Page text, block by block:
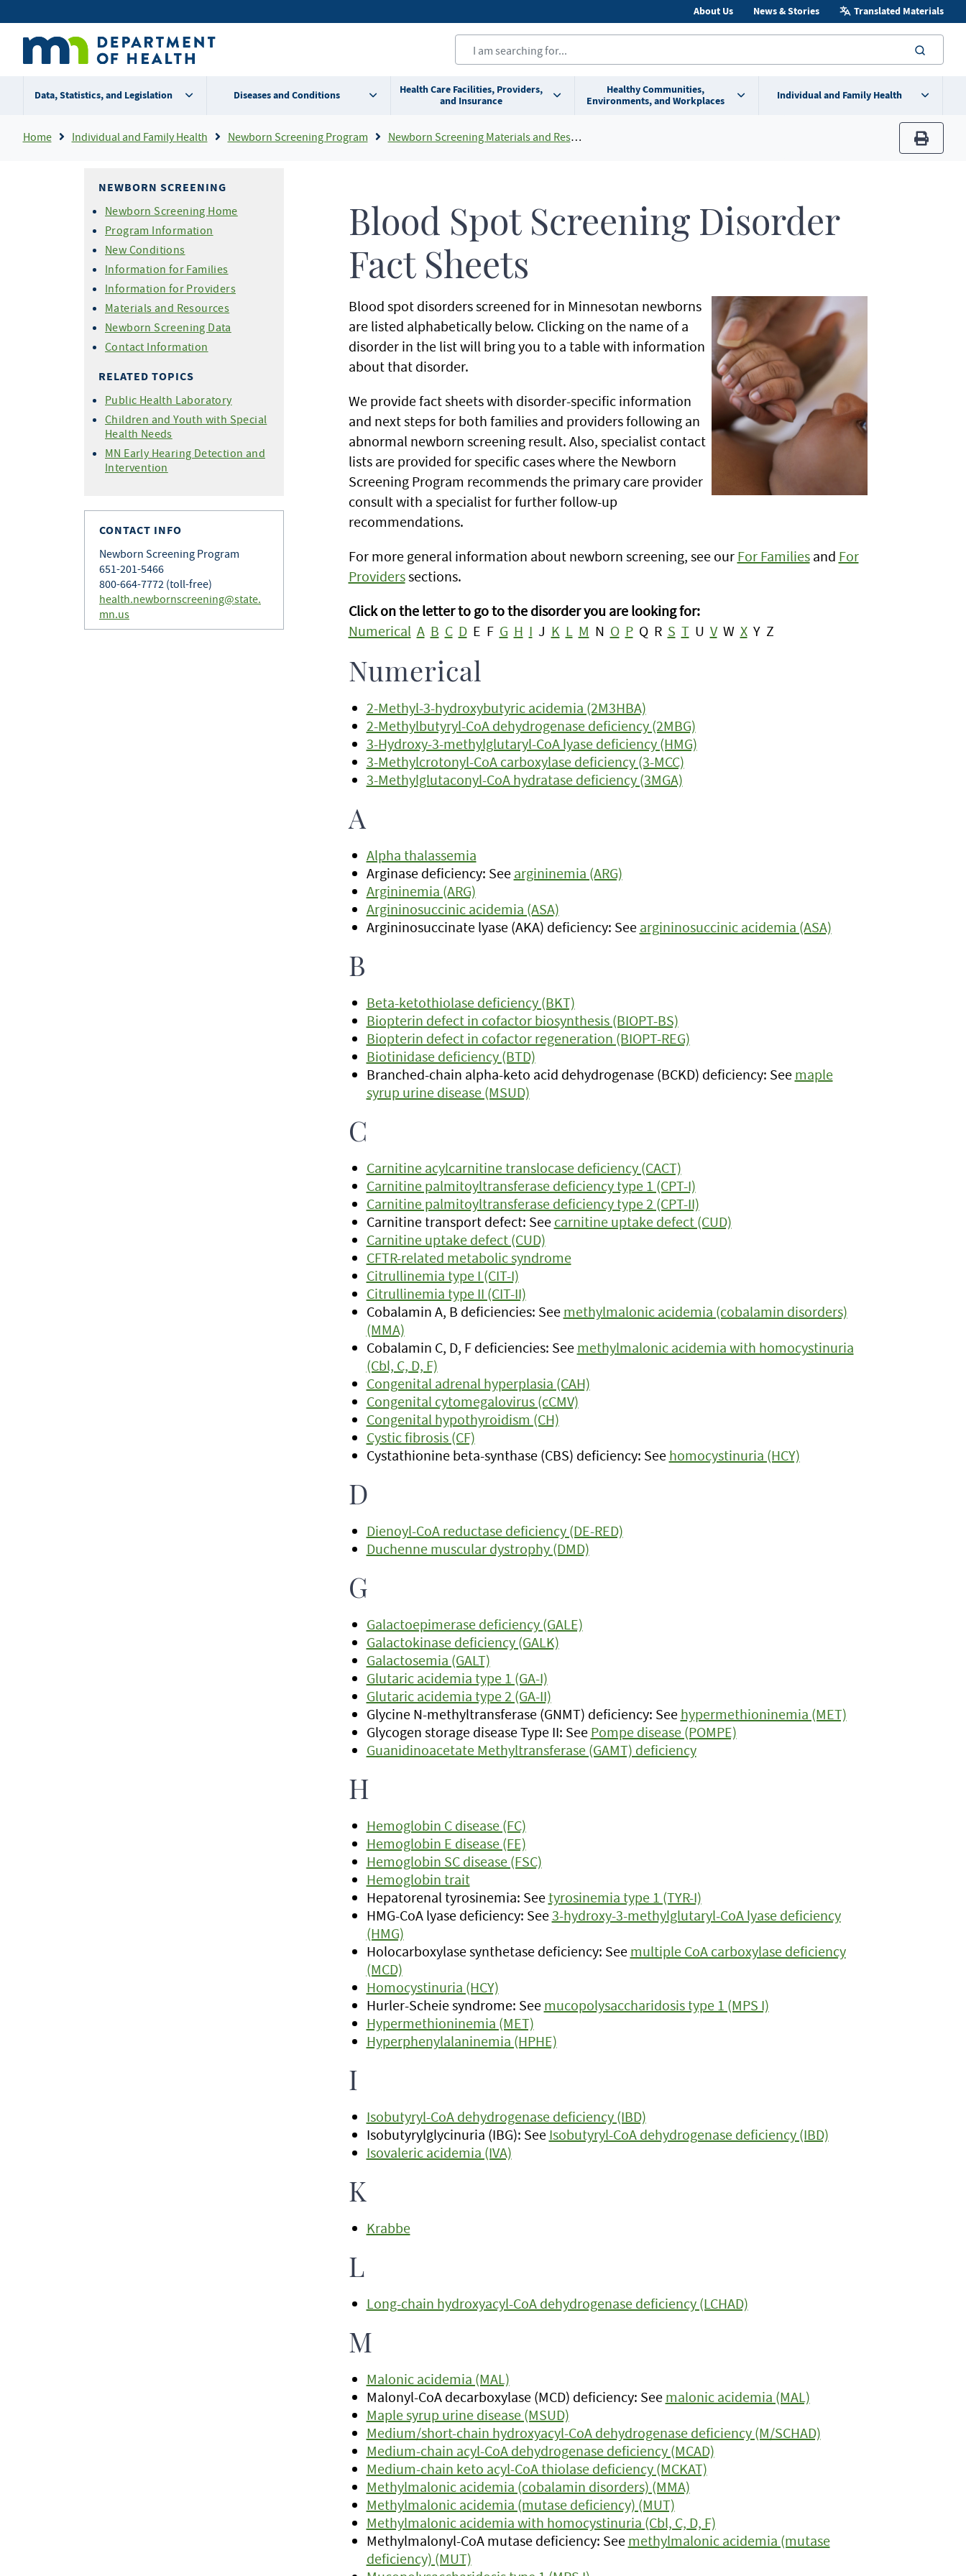
to
content
Secondary
menu
About Us News & Stories Translated Materials
Data, Statistics, and Legislation Diseases and Conditions
Health Care Facilities, Providers,
and Insurance
Healthy Communities,
Environments, and Workplaces
Individual and Family Health
Breadcrumb
Home Individual and Family Health Newborn Screening Program Newborn Screening Materials and Resources
print
NEWBORN SCREENING
Newborn Screening Home
Program Information
New Conditions
Information for Families
Information for Providers
Materials and Resources
Newborn Screening Data
Contact Information
RELATED TOPICS
Public Health Laboratory
Children and Youth with Special
Health Needs
MN Early Hearing Detection and
Intervention
CONTACT INFO
Newborn Screening Program
651-201-5466
800-664-7772 (toll-free)
health.newbornscreening@state.
mn.us
Blood Spot Screening Disorder
Fact Sheets
Blood spot disorders screened for in Minnesotan newborns
are listed alphabetically below. Clicking on the name of a
disorder in the list will bring you to a table with information
about that disorder.
We provide fact sheets with disorder-specific information
and next steps for both families and providers following an
abnormal newborn screening result. Also, specialist contact
lists are provided for specific cases where the Newborn
Screening Program recommends the primary care provider
consult with a specialist for further follow-up
recommendations.
For more general information about newborn screening, see our For Familiesand For
Providerssections.
Click on the letter to go to the disorder you are looking for:
Numerical A B C DE F G H I J K L M N O PQ R S TU VW XY Z
Numerical
2-Methyl-3-hydroxybutyric acidemia (2M3HBA)
2-Methylbutyryl-CoA dehydrogenase deficiency (2MBG)
3-Hydroxy-3-methylglutaryl-CoA lyase deficiency (HMG)
3-Methylcrotonyl-CoA carboxylase deficiency (3-MCC)
3-Methylglutaconyl-CoA hydratase deficiency (3MGA)
A
Alpha thalassemia
Arginase deficiency: See argininemia (ARG)
Argininemia (ARG)
Argininosuccinic acidemia (ASA)
Argininosuccinate lyase (AKA) deficiency: See argininosuccinic acidemia (ASA)
B
Beta-ketothiolase deficiency (BKT)
Biopterin defect in cofactor biosynthesis (BIOPT-BS)
Biopterin defect in cofactor regeneration (BIOPT-REG)
Biotinidase deficiency (BTD)
Branched-chain alpha-keto acid dehydrogenase (BCKD) deficiency: See maple
syrup urine disease (MSUD)
C
Carnitine acylcarnitine translocase deficiency (CACT)
Carnitine palmitoyltransferase deficiency type 1 (CPT-I)
Carnitine palmitoyltransferase deficiency type 2 (CPT-II)
Carnitine transport defect: See carnitine uptake defect (CUD)
Carnitine uptake defect (CUD)
CFTR-related metabolic syndrome
Citrullinemia type I (CIT-I)
Citrullinemia type II (CIT-II)
Cobalamin A, B deficiencies: See methylmalonic acidemia (cobalamin disorders)
(MMA)
Cobalamin C, D, F deficiencies: See methylmalonic acidemia with homocystinuria
(Cbl, C, D, F)
Congenital adrenal hyperplasia (CAH)
Congenital cytomegalovirus (cCMV)
Congenital hypothyroidism (CH)
Cystic fibrosis (CF)
Cystathionine beta-synthase (CBS) deficiency: See homocystinuria (HCY)
D
Dienoyl-CoA reductase deficiency (DE-RED)
Duchenne muscular dystrophy (DMD)
G
Galactoepimerase deficiency (GALE)
Galactokinase deficiency (GALK)
Galactosemia (GALT)
Glutaric acidemia type 1 (GA-I)
Glutaric acidemia type 2 (GA-II)
Glycine N-methyltransferase (GNMT) deficiency: See hypermethioninemia (MET)
Glycogen storage disease Type II: See Pompe disease (POMPE)
Guanidinoacetate Methyltransferase (GAMT) deficiency
H
Hemoglobin C disease (FC)
Hemoglobin E disease (FE)
Hemoglobin SC disease (FSC)
Hemoglobin trait
Hepatorenal tyrosinemia: Seetyrosinemia type 1 (TYR-I)
HMG-CoA lyase deficiency: See3-hydroxy-3-methylglutaryl-CoA lyase deficiency
(HMG)
Holocarboxylase synthetase deficiency: See multiple CoA carboxylase deficiency
(MCD)
Homocystinuria (HCY)
Hurler-Scheie syndrome: See mucopolysaccharidosis type 1 (MPS I)
Hypermethioninemia (MET)
Hyperphenylalaninemia (HPHE)
I
Isobutyryl-CoA dehydrogenase deficiency (IBD)
Isobutyrylglycinuria (IBG): See Isobutyryl-CoA dehydrogenase deficiency (IBD)
Isovaleric acidemia (IVA)
K
Krabbe
L
Long-chain hydroxyacyl-CoA dehydrogenase deficiency (LCHAD)
M
Malonic acidemia (MAL)
Malonyl-CoA decarboxylase (MCD) deficiency: See malonic acidemia (MAL)
Maple syrup urine disease (MSUD)
Medium/short-chain hydroxyacyl-CoA dehydrogenase deficiency (M/SCHAD)
Medium-chain acyl-CoA dehydrogenase deficiency (MCAD)
Medium-chain keto acyl-CoA thiolase deficiency (MCKAT)
Methylmalonic acidemia (cobalamin disorders) (MMA)
Methylmalonic acidemia (mutase deficiency) (MUT)
Methylmalonic acidemia with homocystinuria (Cbl, C, D, F)
Methylmalonyl-CoA mutase deficiency: See methylmalonic acidemia (mutase
deficiency) (MUT)